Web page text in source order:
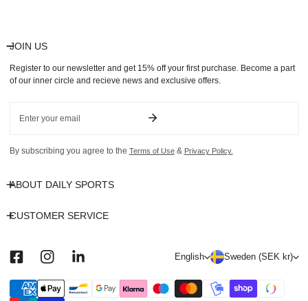
JOIN US
Register to our newsletter and get 15% off your first purchase. Become a part
of our inner circle and recieve news and exclusive offers.
By subscribing you agree to the Terms of Use& Privacy Policy.
ABOUT DAILY SPORTS
CUSTOMER SERVICE
L
n
English C
u
Sweden (SEK kr)
Payment